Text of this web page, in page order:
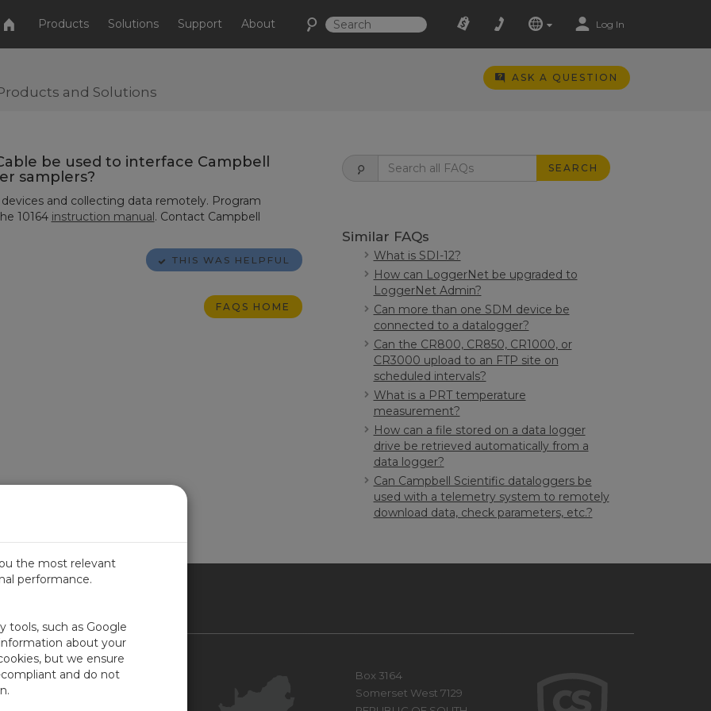
Products Solutions Support About Log In
and Solutions
ASK A QUESTION
be used to interface Campbell
samplers?
and collecting data remotely. Program
10164 instruction manual. Contact Campbell
THIS WAS HELPFUL
FAQS HOME
SEARCH
Similar FAQs
What is SDI-12?
How can LoggerNet be upgraded to
LoggerNet Admin?
Can more than one SDM device be
connected to a datalogger?
Can the CR800, CR850, CR1000, or
CR3000 upload to an FTP site on
scheduled intervals?
What is a PRT temperature
measurement?
How can a file stored on a data logger
drive be retrieved automatically from a
data logger?
Can Campbell Scientific dataloggers be
used with a telemetry system to remotely
download data, check parameters, etc.?
Contact Us
Box 3164
Somerset West 7129
the most relevant
performance.
tools, such as Google
about your
but we ensure
and do not